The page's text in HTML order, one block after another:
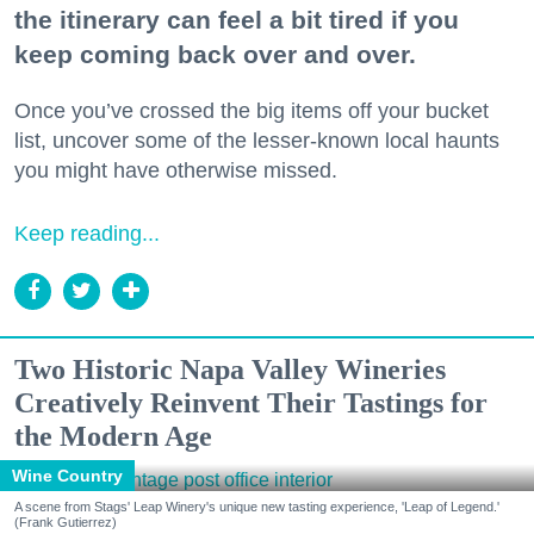
the itinerary can feel a bit tired if you
keep coming back over and over.
Once you’ve crossed the big items off your bucket
list, uncover some of the lesser-known local haunts
you might have otherwise missed.
Keep reading...
Two Historic Napa Valley Wineries
Creatively Reinvent Their Tastings for
the Modern Age
Wine Country
A scene from Stags' Leap Winery's unique new tasting experience, 'Leap of Legend.'
(Frank Gutierrez)